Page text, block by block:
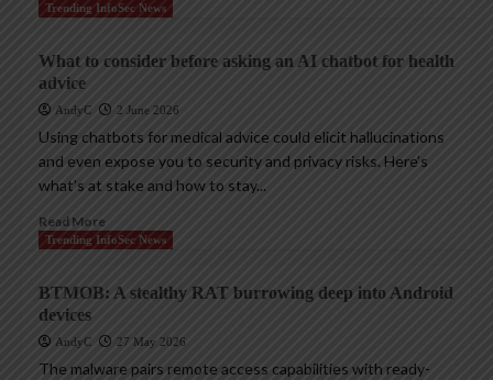
Trending InfoSec News
What to consider before asking an AI chatbot for health
advice
AndyC 2 June 2026
Using chatbots for medical advice could elicit hallucinations
and even expose you to security and privacy risks. Here’s
what’s at stake and how to stay...
Read More
Trending InfoSec News
BTMOB: A stealthy RAT burrowing deep into Android
devices
AndyC 27 May 2026
The malware pairs remote access capabilities with ready-